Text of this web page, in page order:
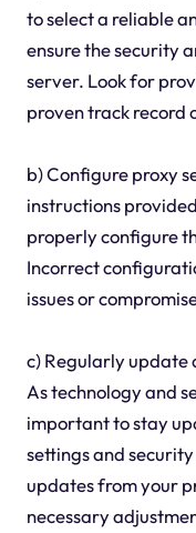
to select a reliable
ensure the security
server. Look for
proven track
b) Configure proxy
instructions
properly configure
Incorrect
issues or
c) Regularly update
As technology and
important to stay
settings and
updates from your
necessary